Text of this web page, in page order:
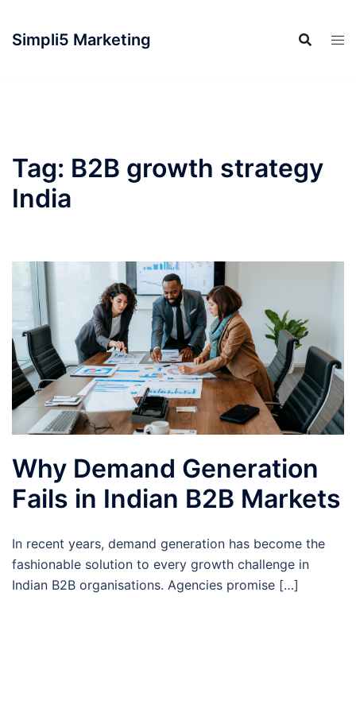
Simpli5 Marketing
Tag: B2B growth strategy
India
Why Demand Generation
Fails in Indian B2B Markets
In recent years, demand generation has become the
fashionable solution to every growth challenge in
Indian B2B organisations. Agencies promise […]